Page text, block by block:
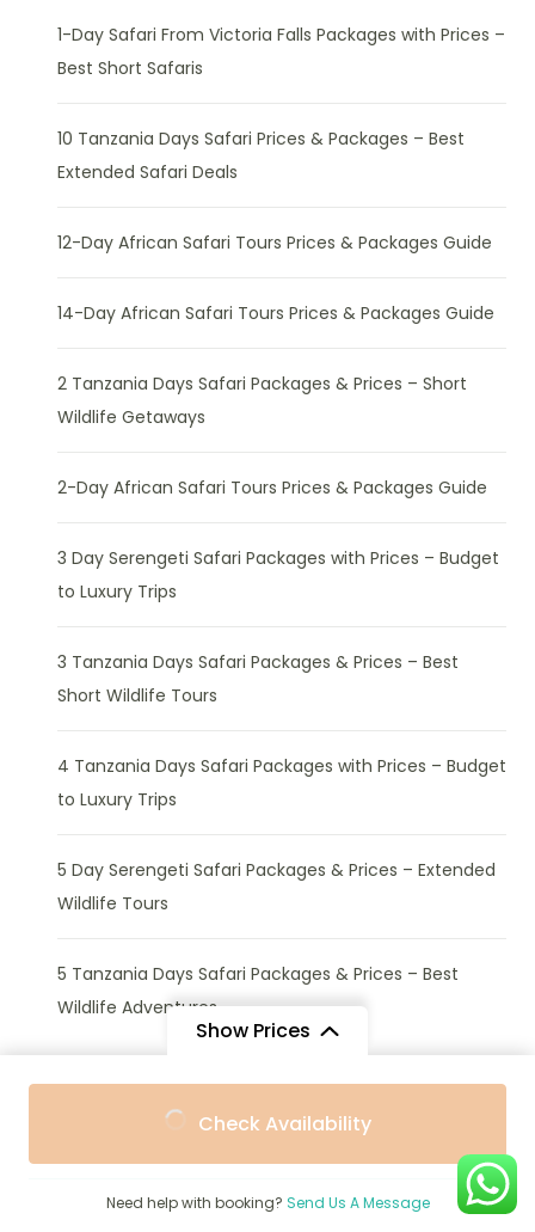
Show Prices
$720/ Child
Check Availability
Need help with booking? Send Us A Message
1-Day Safari From Victoria Falls Packages with Prices –
Best Short Safaris
10 Tanzania Days Safari Prices & Packages – Best
Extended Safari Deals
12-Day African Safari Tours Prices & Packages Guide
14-Day African Safari Tours Prices & Packages Guide
2 Tanzania Days Safari Packages & Prices – Short
Wildlife Getaways
2-Day African Safari Tours Prices & Packages Guide
3 Day Serengeti Safari Packages with Prices – Budget
to Luxury Trips
3 Tanzania Days Safari Packages & Prices – Best
Short Wildlife Tours
4 Tanzania Days Safari Packages with Prices – Budget
to Luxury Trips
5 Day Serengeti Safari Packages & Prices – Extended
Wildlife Tours
5 Tanzania Days Safari Packages & Prices – Best
Wildlife Adventures
Activities
Africa Beach Safaris